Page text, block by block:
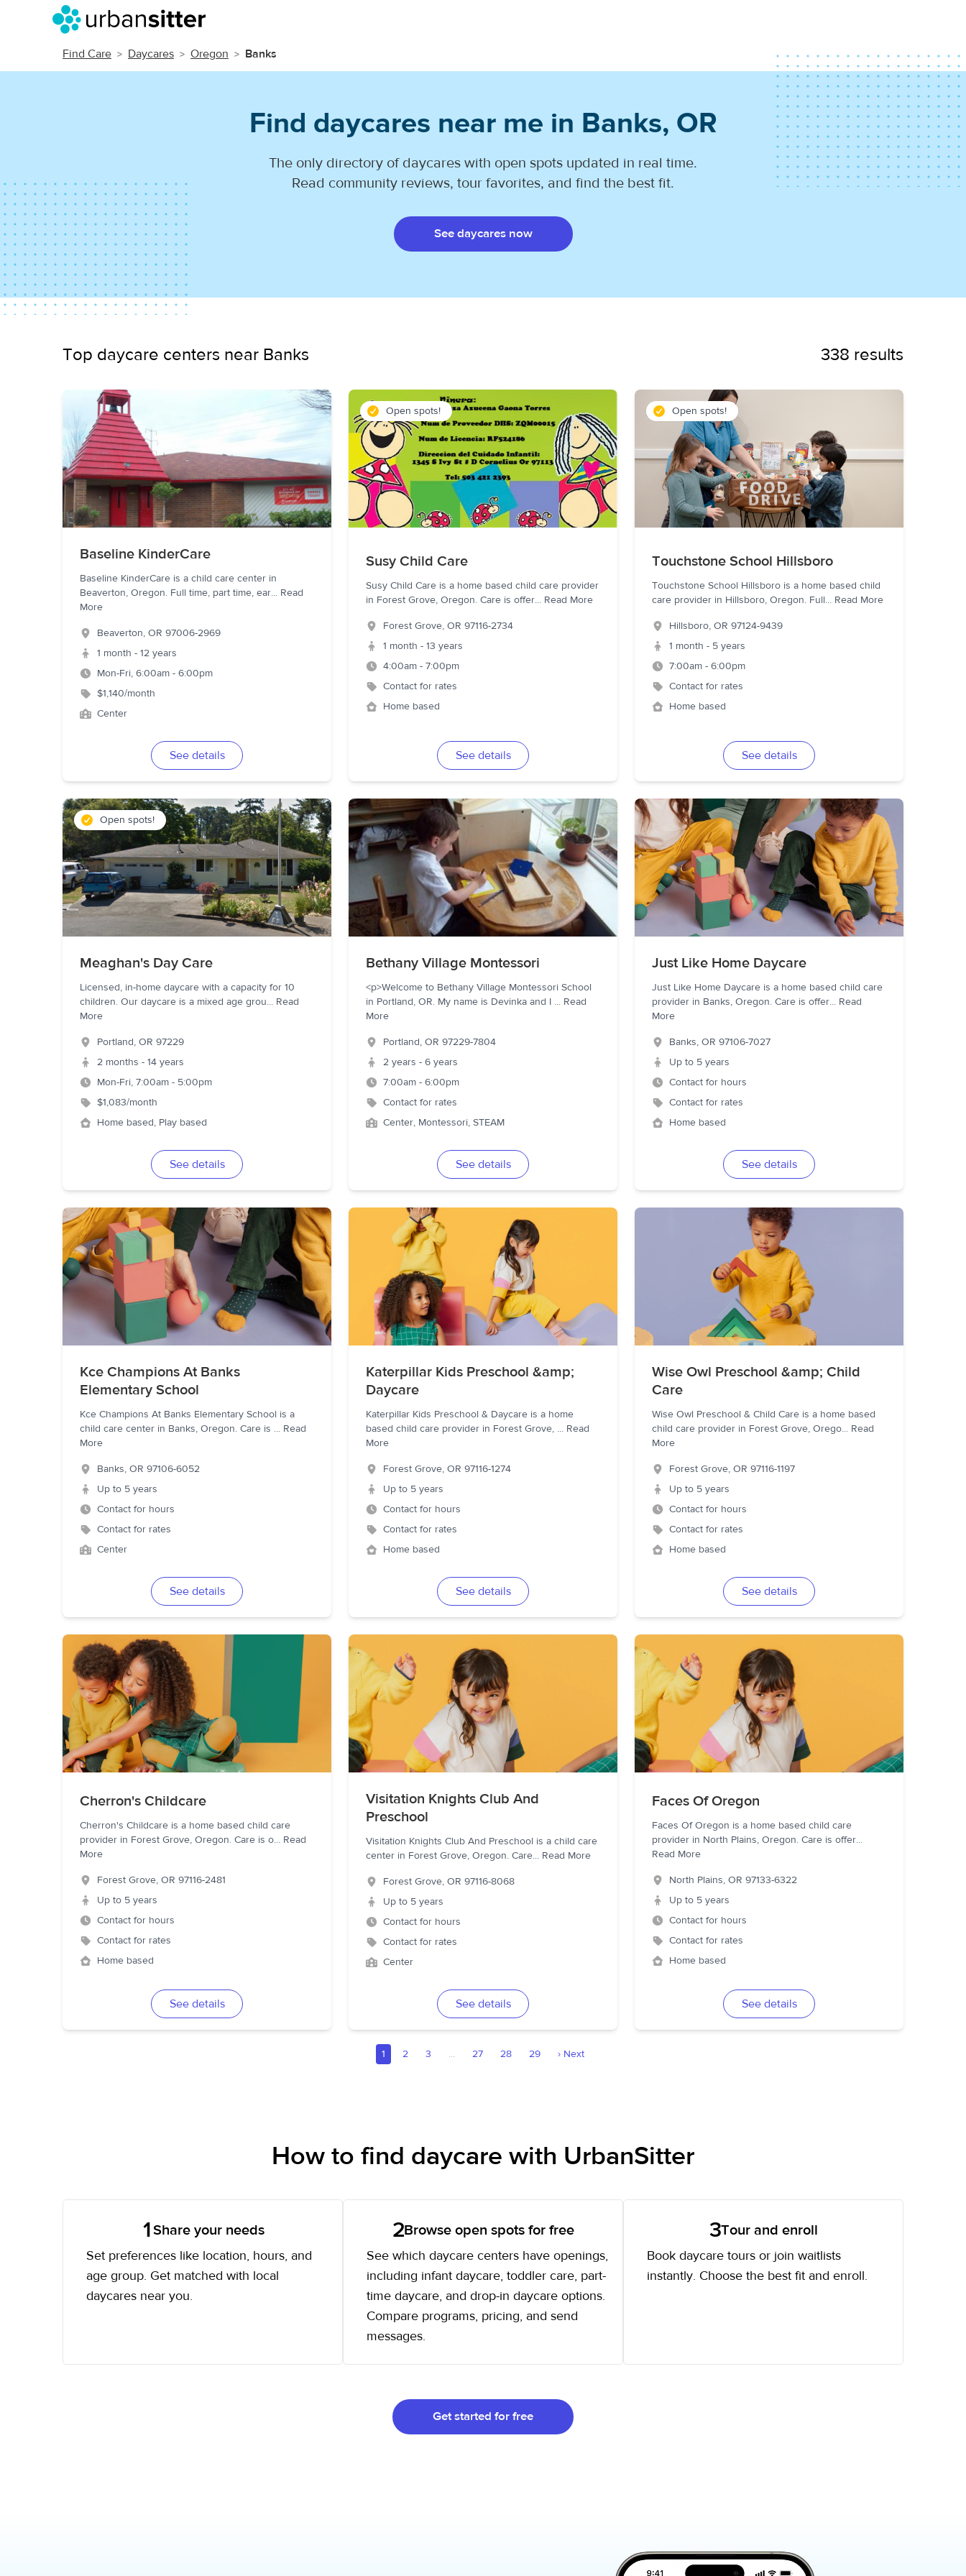
Find Care Daycares Oregon Banks
Find daycares near me in Banks, OR
The only directory of daycares with open spots updated in real time.
Read community reviews, tour favorites, and find the best fit.
See daycares now
Top daycare centers near Banks 338 results
Baseline KinderCare
Baseline KinderCare is a child care center in
Beaverton, Oregon. Full time, part time, ear... Read
More
Beaverton, OR 97006-2969
1 month - 12 years
Mon-Fri, 6:00am - 6:00pm
$1,140/month
Center
See details
Open spots!
Susy Child Care
Susy Child Care is a home based child care provider
in Forest Grove, Oregon. Care is offer... Read More
Forest Grove, OR 97116-2734
1 month - 13 years
4:00am - 7:00pm
Contact for rates
Home based
See details
Open spots!
Touchstone School Hillsboro
Touchstone School Hillsboro is a home based child
care provider in Hillsboro, Oregon. Full... Read More
Hillsboro, OR 97124-9439
1 month - 5 years
7:00am - 6:00pm
Contact for rates
Home based
See details
Open spots!
Meaghan's Day Care
Licensed, in-home daycare with a capacity for 10
children. Our daycare is a mixed age grou... Read
More
Portland, OR 97229
2 months - 14 years
Mon-Fri, 7:00am - 5:00pm
$1,083/month
Home based, Play based
See details
Bethany Village Montessori
<p>Welcome to Bethany Village Montessori School
in Portland, OR. My name is Devinka and I ... Read
More
Portland, OR 97229-7804
2 years - 6 years
7:00am - 6:00pm
Contact for rates
Center, Montessori, STEAM
See details
Just Like Home Daycare
Just Like Home Daycare is a home based child care
provider in Banks, Oregon. Care is offer... Read
More
Banks, OR 97106-7027
Up to 5 years
Contact for hours
Contact for rates
Home based
See details
Kce Champions At Banks
Elementary School
Kce Champions At Banks Elementary School is a
child care center in Banks, Oregon. Care is ... Read
More
Banks, OR 97106-6052
Up to 5 years
Contact for hours
Contact for rates
Center
See details
Katerpillar Kids Preschool &amp;
Daycare
Katerpillar Kids Preschool & Daycare is a home
based child care provider in Forest Grove, ... Read
More
Forest Grove, OR 97116-1274
Up to 5 years
Contact for hours
Contact for rates
Home based
See details
Wise Owl Preschool &amp; Child
Care
Wise Owl Preschool & Child Care is a home based
child care provider in Forest Grove, Orego... Read
More
Forest Grove, OR 97116-1197
Up to 5 years
Contact for hours
Contact for rates
Home based
See details
Cherron's Childcare
Cherron's Childcare is a home based child care
provider in Forest Grove, Oregon. Care is o... Read
More
Forest Grove, OR 97116-2481
Up to 5 years
Contact for hours
Contact for rates
Home based
See details
Visitation Knights Club And
Preschool
Visitation Knights Club And Preschool is a child care
center in Forest Grove, Oregon. Care... Read More
Forest Grove, OR 97116-8068
Up to 5 years
Contact for hours
Contact for rates
Center
See details
Faces Of Oregon
Faces Of Oregon is a home based child care
provider in North Plains, Oregon. Care is offer...
Read More
North Plains, OR 97133-6322
Up to 5 years
Contact for hours
Contact for rates
Home based
See details
1 2 3 ... 27 28 29 › Next
How to find daycare with UrbanSitter
1Share your needs
Set preferences like location, hours, and
age group. Get matched with local
daycares near you.
2Browse open spots for free
See which daycare centers have openings,
including infant daycare, toddler care, part-
time daycare, and drop-in daycare options.
Compare programs, pricing, and send
messages.
3Tour and enroll
Book daycare tours or join waitlists
instantly. Choose the best fit and enroll.
Get started for free